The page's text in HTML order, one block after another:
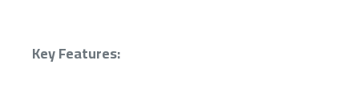
Key Features: